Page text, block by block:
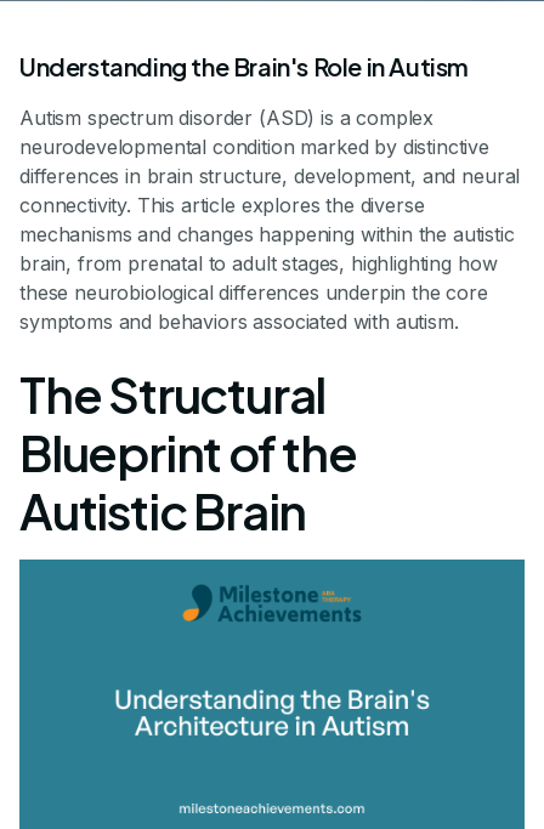
Understanding the Brain's Role in Autism
Autism spectrum disorder (ASD) is a complex
neurodevelopmental condition marked by distinctive
differences in brain structure, development, and neural
connectivity. This article explores the diverse
mechanisms and changes happening within the autistic
brain, from prenatal to adult stages, highlighting how
these neurobiological differences underpin the core
symptoms and behaviors associated with autism.
The Structural
Blueprint of the
Autistic Brain